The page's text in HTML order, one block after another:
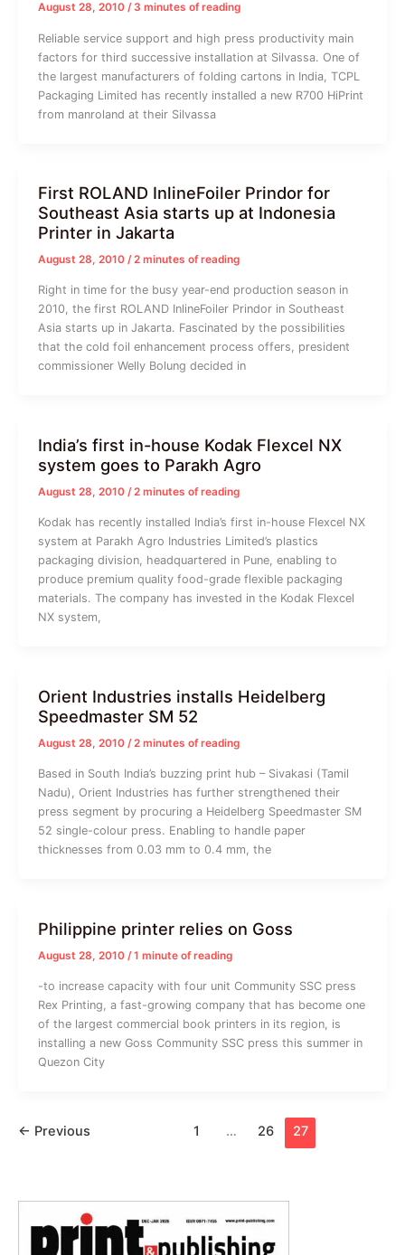
August 28, 2010 / 3 minutes of reading
Reliable service support and high press productivity main
factors for third successive installation at Silvassa. One of
the largest manufacturers of folding cartons in India, TCPL
Packaging Limited has recently installed a new R700 HiPrint
from manroland at their Silvassa
First ROLAND InlineFoiler Prindor for
Southeast Asia starts up at Indonesia
Printer in Jakarta
August 28, 2010 /2 minutes of reading
Right in time for the busy year-end production season in
2010, the first ROLAND InlineFoiler Prindor in Southeast
Asia starts up in Jakarta. Fascinated by the possibilities
that the cold foil enhancement process offers, president
commissioner Welly Bolung decided in
India’s first in-house Kodak Flexcel NX
system goes to Parakh Agro
August 28, 2010 /2 minutes of reading
Kodak has recently installed India’s first in-house Flexcel NX
system at Parakh Agro Industries Limited’s plastics
packaging division, headquartered in Pune, enabling to
produce premium quality food-grade flexible packaging
materials. The company has invested in the Kodak Flexcel
NX system,
Orient Industries installs Heidelberg
Speedmaster SM 52
August 28, 2010 /2 minutes of reading
Based in South India’s buzzing print hub – Sivakasi (Tamil
Nadu), Orient Industries has further strengthened their
press segment by procuring a Heidelberg Speedmaster SM
52 single-colour press. Enabling to handle paper
thicknesses from 0.03 mm to 0.4 mm, the
Philippine printer relies on Goss
August 28, 2010 /1 minute of reading
-to increase capacity with four unit Community SSC press
Rex Printing, a fast-growing company that has become one
of the largest commercial book printers in its region, is
installing a new Goss Community SSC press this summer in
Quezon City
← Previous 1 … 26 27